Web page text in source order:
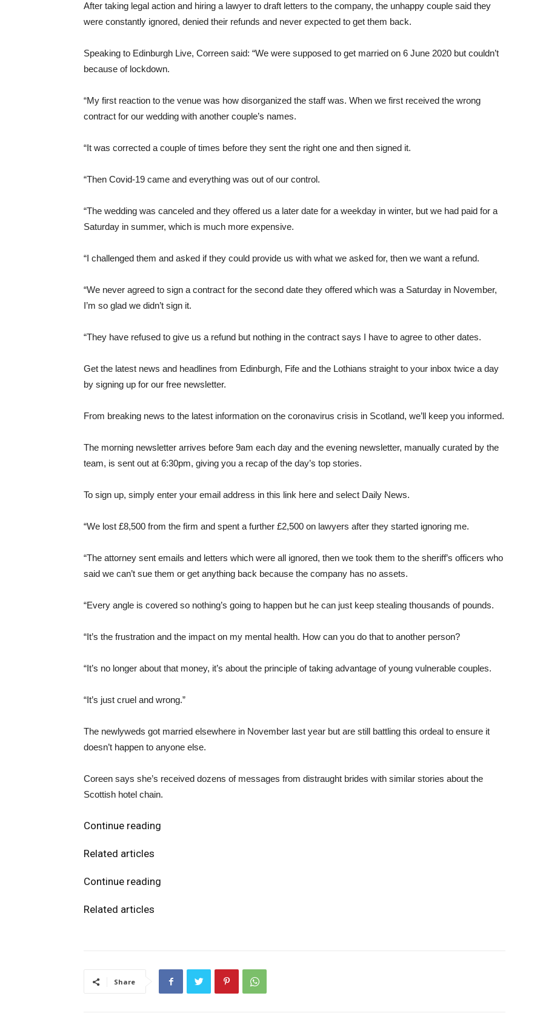
After taking legal action and hiring a lawyer to draft letters to the company, the unhappy couple said they
were constantly ignored, denied their refunds and never expected to get them back.
Speaking to Edinburgh Live, Correen said: “We were supposed to get married on 6 June 2020 but couldn’t
because of lockdown.
“My first reaction to the venue was how disorganized the staff was. When we first received the wrong
contract for our wedding with another couple’s names.
“It was corrected a couple of times before they sent the right one and then signed it.
“Then Covid-19 came and everything was out of our control.
“The wedding was canceled and they offered us a later date for a weekday in winter, but we had paid for a
Saturday in summer, which is much more expensive.
“I challenged them and asked if they could provide us with what we asked for, then we want a refund.
“We never agreed to sign a contract for the second date they offered which was a Saturday in November,
I’m so glad we didn’t sign it.
“They have refused to give us a refund but nothing in the contract says I have to agree to other dates.
Get the latest news and headlines from Edinburgh, Fife and the Lothians straight to your inbox twice a day
by signing up for our free newsletter.
From breaking news to the latest information on the coronavirus crisis in Scotland, we’ll keep you informed.
The morning newsletter arrives before 9am each day and the evening newsletter, manually curated by the
team, is sent out at 6:30pm, giving you a recap of the day’s top stories.
To sign up, simply enter your email address in this link here and select Daily News.
“We lost £8,500 from the firm and spent a further £2,500 on lawyers after they started ignoring me.
“The attorney sent emails and letters which were all ignored, then we took them to the sheriff’s officers who
said we can’t sue them or get anything back because the company has no assets.
“Every angle is covered so nothing’s going to happen but he can just keep stealing thousands of pounds.
“It’s the frustration and the impact on my mental health. How can you do that to another person?
“It’s no longer about that money, it’s about the principle of taking advantage of young vulnerable couples.
“It’s just cruel and wrong.”
The newlyweds got married elsewhere in November last year but are still battling this ordeal to ensure it
doesn’t happen to anyone else.
Coreen says she’s received dozens of messages from distraught brides with similar stories about the
Scottish hotel chain.
Continue reading
Related articles
Continue reading
Related articles
Share